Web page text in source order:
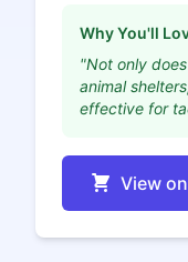
Why You'll
"Not only
animal
effective for
View